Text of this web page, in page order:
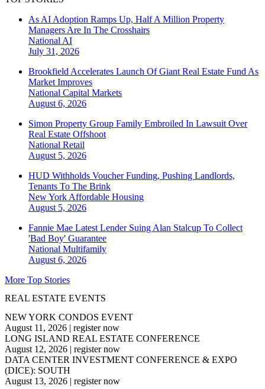
As AI Adoption Ramps Up, Half A Million Property
Managers Are In The Crosshairs
National AI
July 31, 2026
Brookfield Accelerates Launch Of Giant Real Estate Fund As
Market Improves
National Capital Markets
August 6, 2026
Simon Property Group Family Embroiled In Lawsuit Over
Real Estate Offshoot
National Retail
August 5, 2026
HUD Withholds Voucher Funding, Pushing Landlords,
Tenants To The Brink
New York Affordable Housing
August 5, 2026
Fannie Mae Latest Lender Suing Alan Stalcup To Collect
'Bad Boy' Guarantee
National Multifamily
August 6, 2026
More Top Stories
REAL ESTATE EVENTS
NEW YORK CONDOS EVENT
August 11, 2026 | register now
LONG ISLAND REAL ESTATE CONFERENCE
August 12, 2026 | register now
DATA CENTER INVESTMENT CONFERENCE & EXPO
(DICE): SOUTH
August 13, 2026 | register now